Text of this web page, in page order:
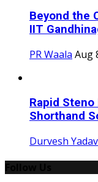
Beyond the
IIT
PR Waala Aug
Rapid
Shorthand
Durvesh